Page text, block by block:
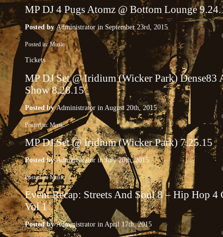
MP DJ 4 Pugs Atomz @ Bottom Lounge
Posted by Administratorin September 23rd, 2015
Posted in:Music
Tickets
MP DJ Set @ Iridium (Wicker Park) Dense83
Show 8.28.15
Posted by Administrator in August 20th, 2015
Posted in: Music
MP DJ Set @ Iridium (Wicker Park) 7.25.15
Posted by Administrator in July 20th, 2015
Posted in:Music
Event Recap: Streets And Soul 8 – Hip Hop 4
Vol 1
Posted by Administrator in April 17th, 2015